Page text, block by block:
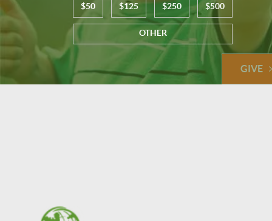
$50 $125 $250 $500
OTHER
GIVE